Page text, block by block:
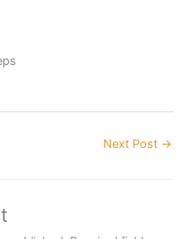
Next Post →